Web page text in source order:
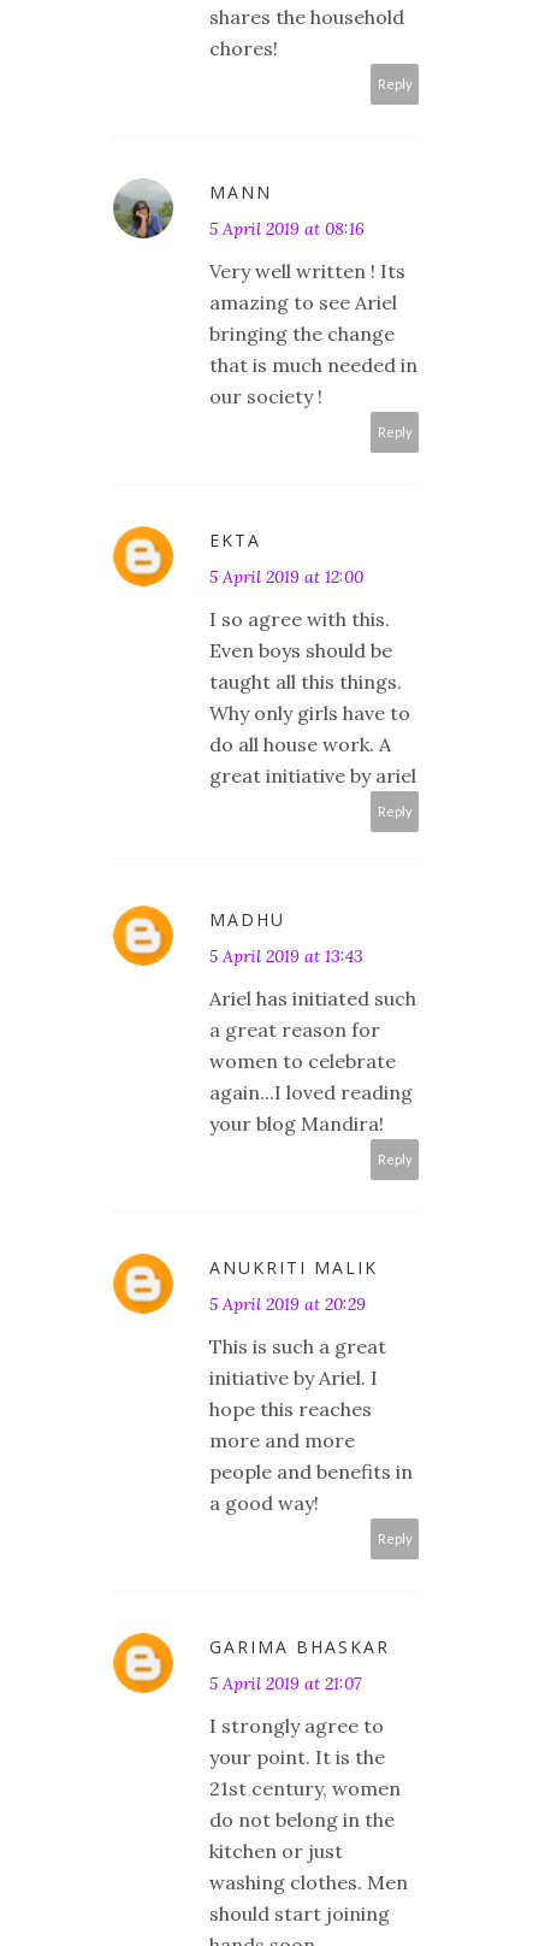
shares the household
chores!
Reply
MANN
5 April 2019 at 08:16
Very well written ! Its
amazing to see Ariel
bringing the change
that is much needed in
our society !
Reply
EKTA
5 April 2019 at 12:00
I so agree with this.
Even boys should be
taught all this things.
Why only girls have to
do all house work. A
great initiative by ariel
Reply
MADHU
5 April 2019 at 13:43
Ariel has initiated such
a great reason for
women to celebrate
again...I loved reading
your blog Mandira!
Reply
ANUKRITI MALIK
5 April 2019 at 20:29
This is such a great
initiative by Ariel. I
hope this reaches
more and more
people and benefits in
a good way!
Reply
GARIMA BHASKAR
5 April 2019 at 21:07
I strongly agree to
your point. It is the
21st century, women
do not belong in the
kitchen or just
washing clothes. Men
should start joining